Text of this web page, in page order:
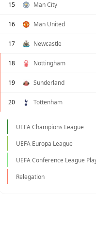
15 Man City
16 Man United
17 Newcastle
18 Nottingham
19 Sunderland
20 Tottenham
UEFA Champions League
UEFA Europa League
UEFA Conference League
Relegation